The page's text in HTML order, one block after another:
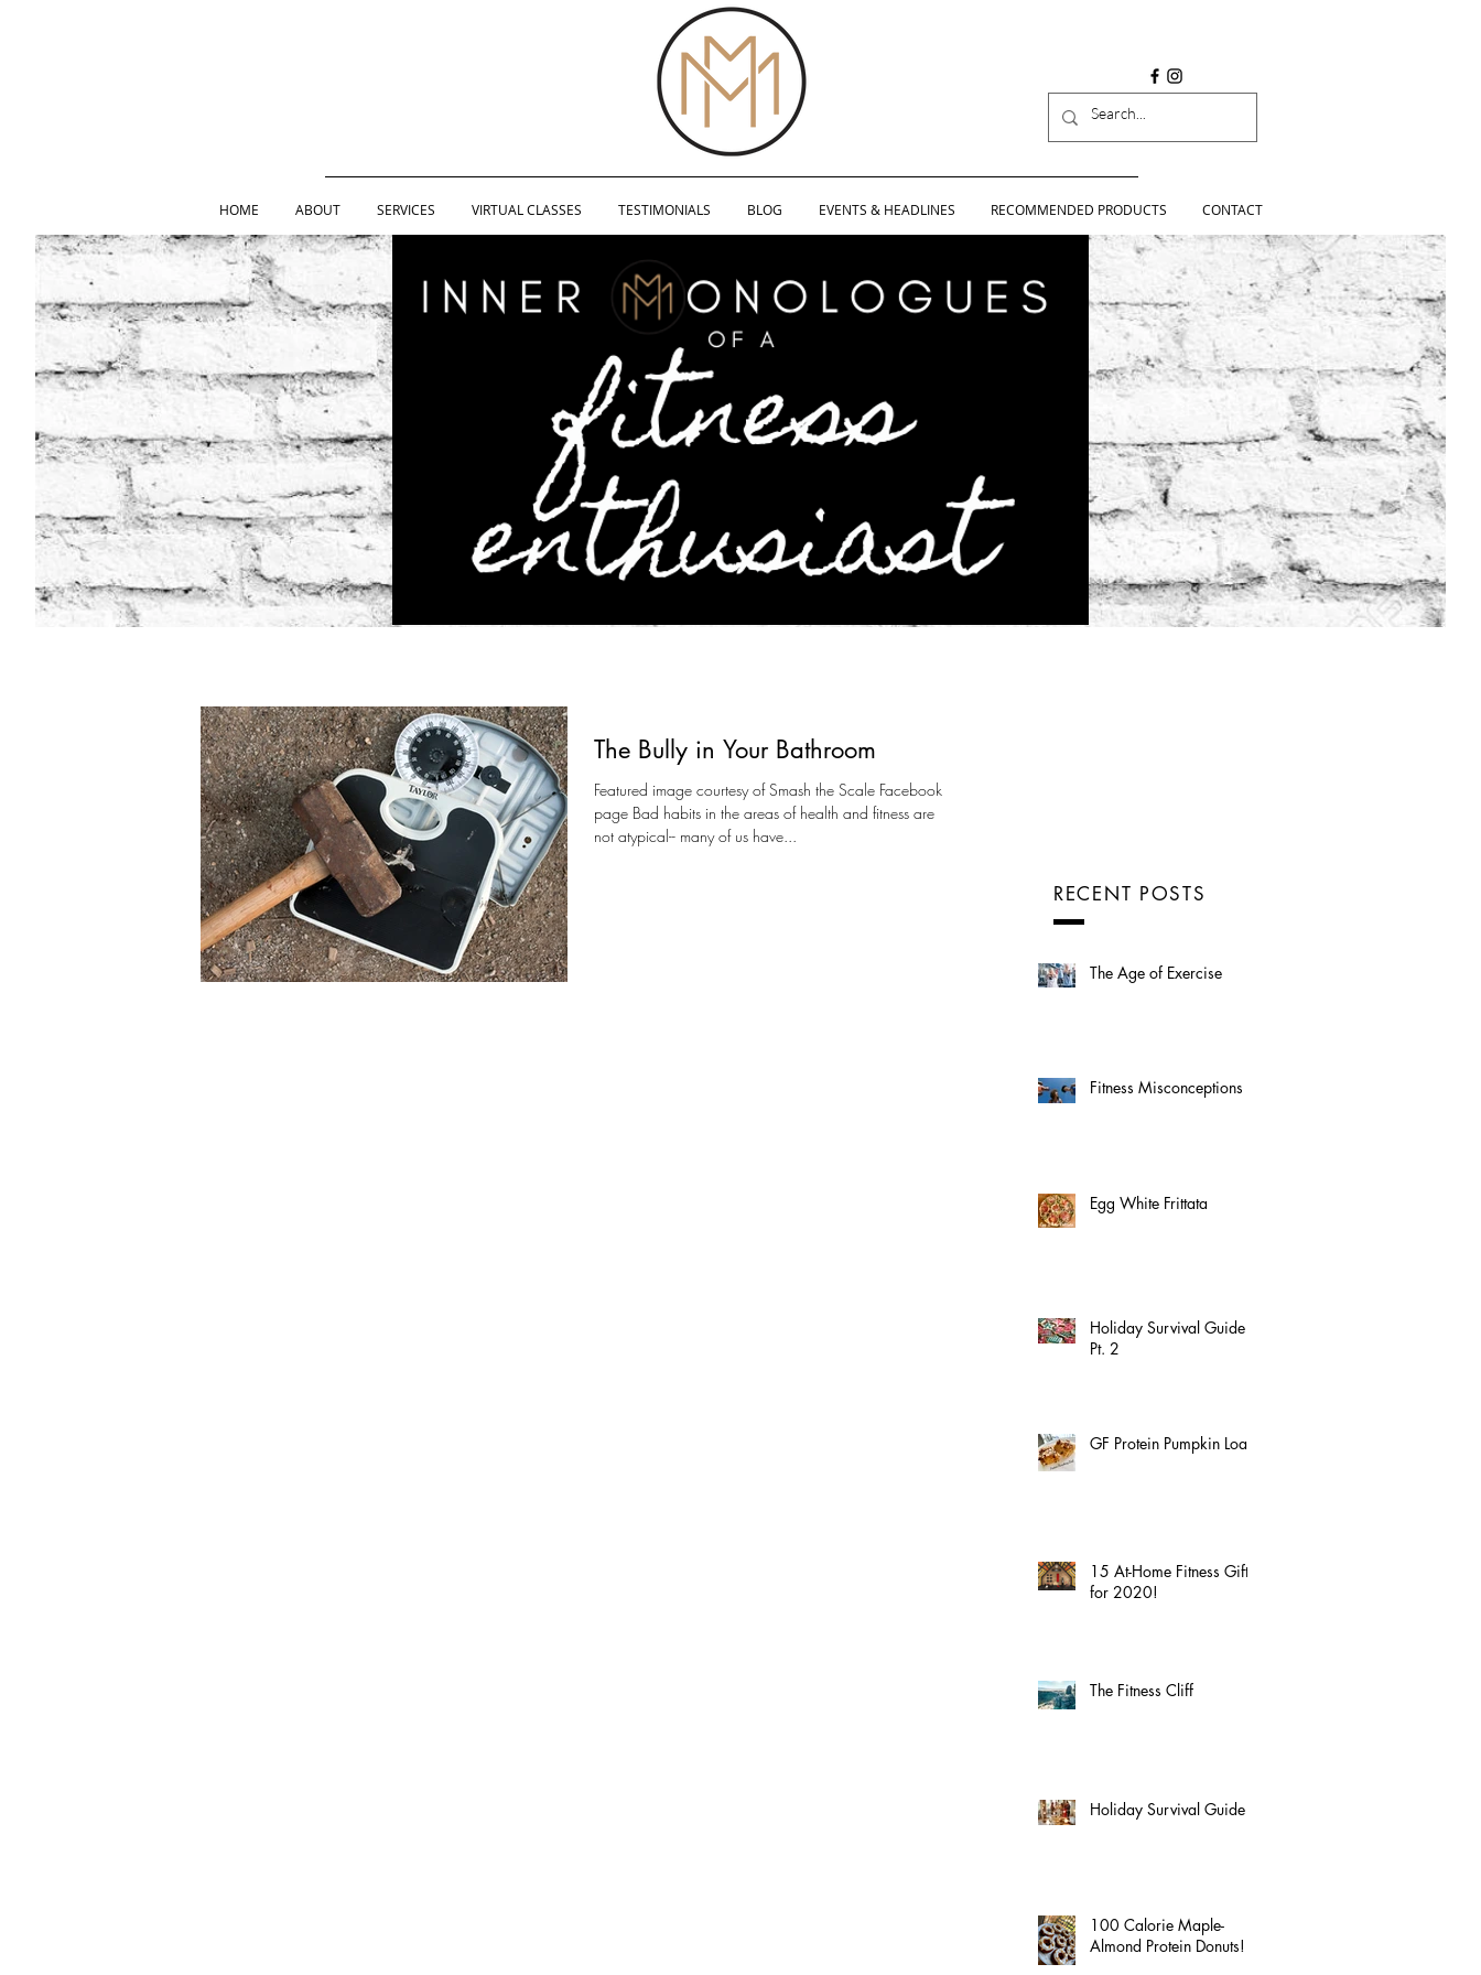
HOME ABOUT SERVICES VIRTUAL CLASSES TESTIMONIALS BLOG EVENTS & HEADLINES RECOMMENDED PRODUCTS CONTACT
The Bully in Your Bathroom
Featured image courtesy of Smash the Scale Facebook
page Bad habits in the areas of health and fitness are
not atypical-- many of us have...
RECENT POSTS
The Age of Exercise
Fitness Misconceptions
Egg White Frittata
Holiday Survival Guide
Pt. 2
GF Protein Pumpkin Loaf!
15 At-Home Fitness Gifts
for 2020!
The Fitness Cliff
Holiday Survival Guide
100 Calorie Maple-
Almond Protein Donuts!